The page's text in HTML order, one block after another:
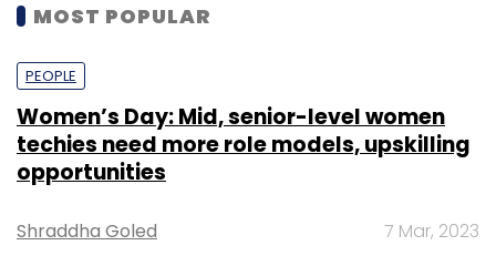
MOST POPULAR
PEOPLE
Women’s Day: Mid, senior-level women
techies need more role models, upskilling
opportunities
Shraddha Goled 7 Mar, 2023